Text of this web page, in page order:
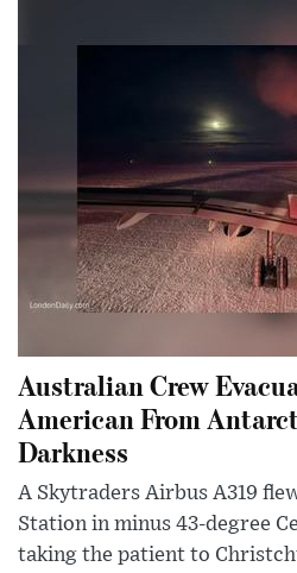
Australian Crew
American From
Darkness
A Skytraders Airbus A319
Station in minus 43-degree
taking the patient to